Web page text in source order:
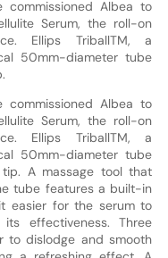
Albea to
Serum, the roll-on
Ellips TriballTM, a
50mm-diameter tube
Albea to
Serum, the roll-on
Ellips TriballTM, a
50mm-diameter tube
A massage tool that
tube features a built-in
easier for the serum to
effectiveness. Three
to dislodge and smooth